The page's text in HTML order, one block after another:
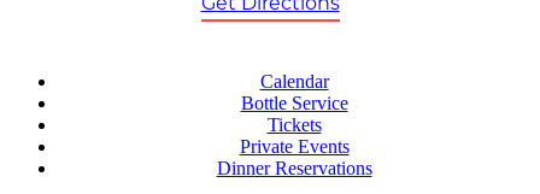
Get Directions
Calendar
Bottle Service
Tickets
Private Events
Dinner Reservations